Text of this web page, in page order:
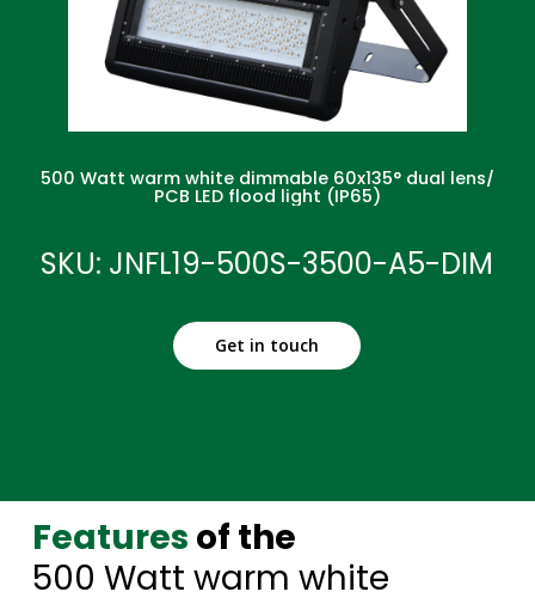
500 Watt warm white dimmable 60x135° dual lens/
PCB LED flood light (IP65)
SKU: JNFL19-500S-3500-A5-DIM
Get in touch
Features of the
500 Watt warm white